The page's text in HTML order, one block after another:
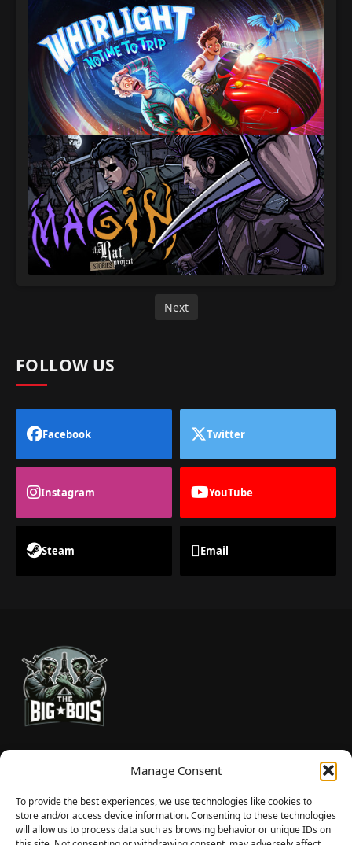
Manage Consent
To provide the best experiences, we use technologies like cookies to
store and/or access device information. Consenting to these technologies
will allow us to process data such as browsing behavior or unique IDs on
Next
FOLLOW US
Facebook Twitter
Instagram YouTube
Steam Email
TheBigBois is your gateway to the pulse of online gaming.
We bring you the latest game reviews, industry news, and